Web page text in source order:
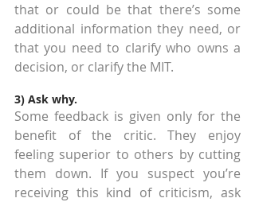
that or could be that there’s some
additional information they need, or
that you need to clarify who owns a
decision, or clarify the MIT.
3) Ask why.
Some feedback is given only for the
benefit of the critic. They enjoy
feeling superior to others by cutting
them down. If you suspect you’re
receiving this kind of criticism, ask